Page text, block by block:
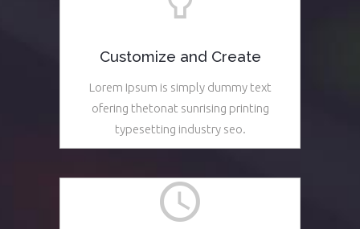
Customize and Create
Lorem Ipsum is simply dummy text
ofering thetonat sunrising printing
typesetting industry seo.
See More